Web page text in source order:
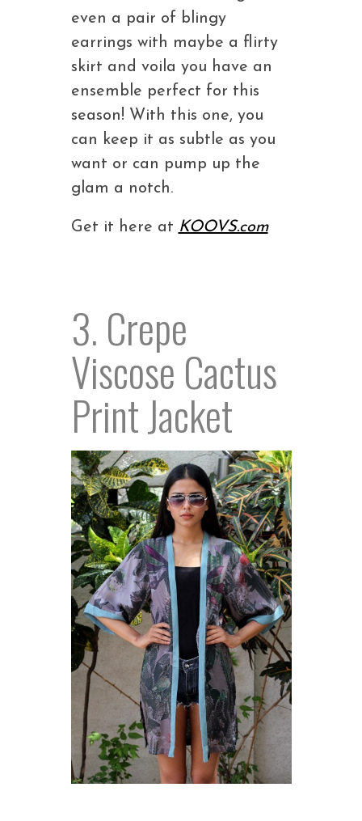
even a pair of blingy
earrings with maybe a flirty
skirt and voila you have an
ensemble perfect for this
season! With this one, you
can keep it as subtle as you
want or can pump up the
glam a notch.
Get it here at KOOVS.com
3. Crepe
Viscose Cactus
Print Jacket